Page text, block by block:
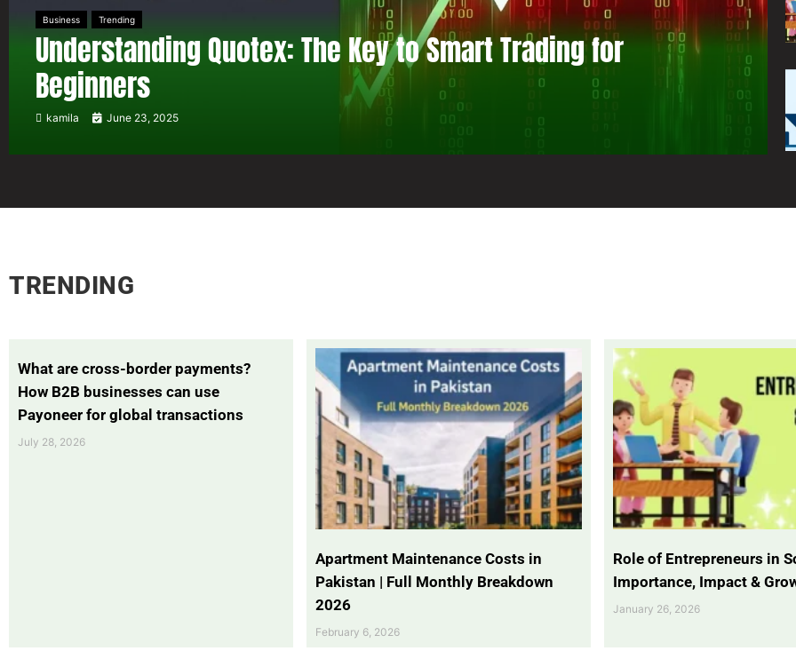
Business Trending
Understanding Quotex: The Key to Smart Trading for
Beginners
kamila June 23, 2025
TRENDING
What are cross-border payments?
How B2B businesses can use
Payoneer for global transactions
July 28, 2026
Apartment Maintenance Costs in
Pakistan | Full Monthly Breakdown
2026
February 6, 2026
Role of Entrepreneurs in
Importance, Impact &
January 26, 2026